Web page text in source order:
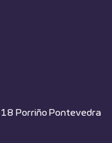
Porriño Pontevedra